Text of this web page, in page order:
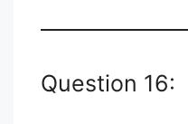
Question 16: